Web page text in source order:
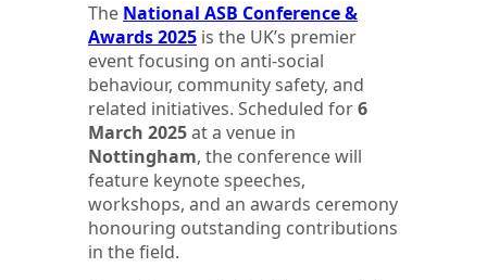
The National ASB Conference &
Awards 2025 is the UK’s premier
event focusing on anti-social
behaviour, community safety, and
related initiatives. Scheduled for6
March 2025at a venue in
Nottingham, the conference will
feature keynote speeches,
workshops, and an awards ceremony
honouring outstanding contributions
in the field.